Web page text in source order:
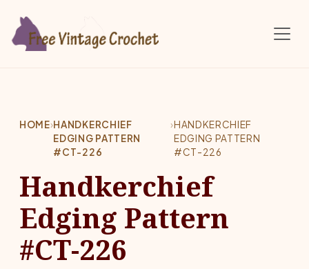
HOME›HANDKERCHIEF
EDGING PATTERN
#CT-226
›HANDKERCHIEF
EDGING PATTERN
#CT-226
Handkerchief
Edging Pattern
#CT-226